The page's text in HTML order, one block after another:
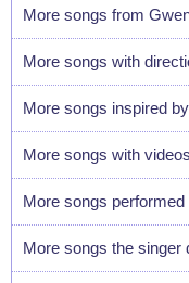
More songs from
More songs with
More songs inspired
More songs with
More songs
More songs the singer